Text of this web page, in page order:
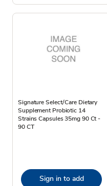
Signature Select/Care Dietary
Supplement Probiotic 14
Strains Capsules 35mg 90 Ct -
90 CT
Sign in to add